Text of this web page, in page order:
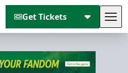
Get Tickets